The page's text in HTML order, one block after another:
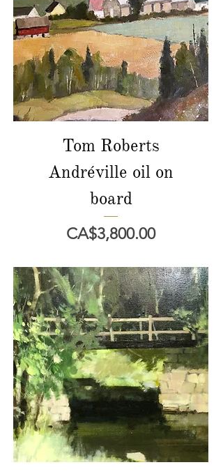
Tom Roberts
Andréville oil on
board
價格
CA$3,800.00